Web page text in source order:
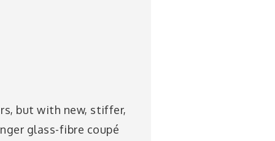
but with new, stiffer,
glass-fibre coupé